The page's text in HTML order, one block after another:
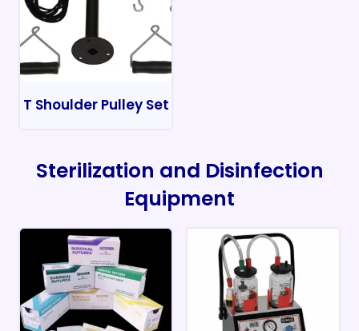
T Shoulder Pulley Set
Sterilization and Disinfection
Equipment